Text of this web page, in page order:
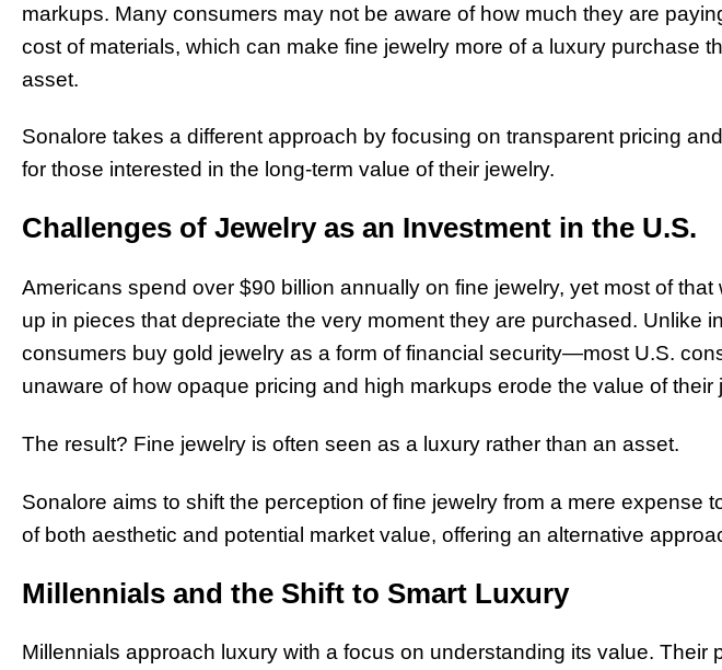
markups. Many consumers may not be aware of how much they are
cost of materials, which can make fine jewelry more of a luxury purchase
asset.
Sonalore takes a different approach by focusing on transparent pricing
for those interested in the long-term value of their jewelry.
Challenges of Jewelry as an Investment in the U.S.
Americans spend over $90 billion annually on fine jewelry, yet most of that
up in pieces that depreciate the very moment they are purchased. Unlike
consumers buy gold jewelry as a form of financial security—most U.S.
unaware of how opaque pricing and high markups erode the value of their
The result? Fine jewelry is often seen as a luxury rather than an asset.
Sonalore aims to shift the perception of fine jewelry from a mere expense
of both aesthetic and potential market value, offering an alternative
Millennials and the Shift to Smart Luxury
Millennials approach luxury with a focus on understanding its value. Their